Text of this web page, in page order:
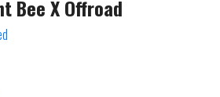
Bee X Offroad